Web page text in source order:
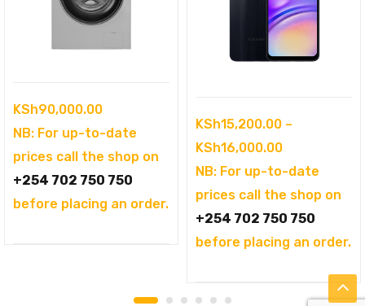
KSh90,000.00
NB: For up-to-date
prices call the shop on
+254 702 750 750
before placing an order.
KSh15,200.00 –
KSh16,000.00Price
range:
through
NB: For up-to-date
prices call the shop on
+254 702 750 750
before placing an order.